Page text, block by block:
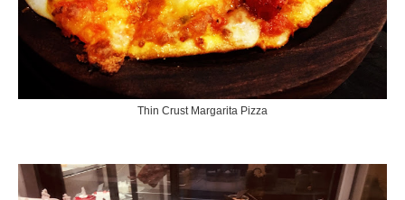
Thin Crust Margarita Pizza